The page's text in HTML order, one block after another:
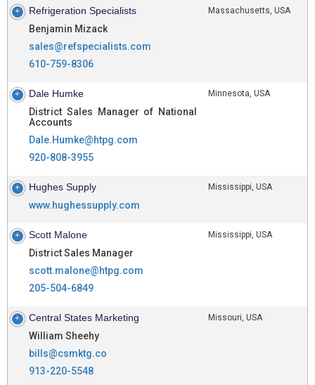
Refrigeration Specialists
Benjamin Mizack
sales@refspecialists.com
610-759-8306
Massachusetts, USA
Dale Humke
District Sales Manager of National
Accounts
Dale.Humke@htpg.com
920-808-3955
Minnesota, USA
Hughes Supply
www.hughessupply.com
Mississippi, USA
Scott Malone
District Sales Manager
scott.malone@htpg.com
205-504-6849
Mississippi, USA
Central States Marketing
William Sheehy
bills@csmktg.co
913-220-5548
Missouri, USA